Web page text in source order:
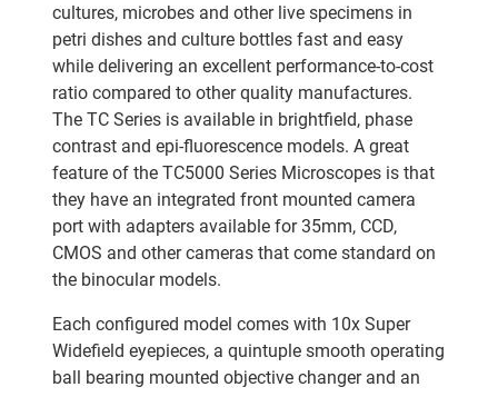
cultures, microbes and other live specimens in
petri dishes and culture bottles fast and easy
while delivering an excellent performance-to-cost
ratio compared to other quality manufactures.
The TC Series is available in brightfield, phase
contrast and epi-fluorescence models. A great
feature of the TC5000 Series Microscopes is that
they have an integrated front mounted camera
port with adapters available for 35mm, CCD,
CMOS and other cameras that come standard on
the binocular models.
Each configured model comes with 10x Super
Widefield eyepieces, a quintuple smooth operating
ball bearing mounted objective changer and an